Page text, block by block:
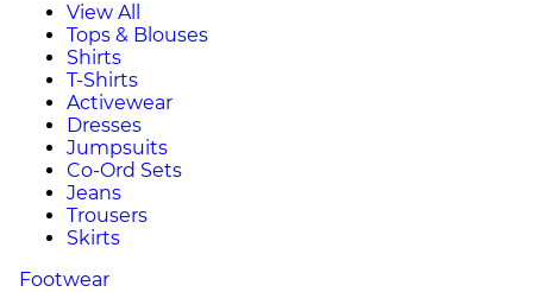
View All
Tops & Blouses
Shirts
T-Shirts
Activewear
Dresses
Jumpsuits
Co-Ord Sets
Jeans
Trousers
Skirts
Footwear